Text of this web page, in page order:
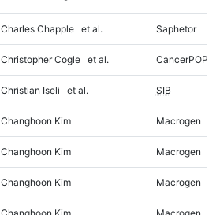
Charles Chapple et al. Saphetor
Christopher Cogle et al. CancerPOP
Christian Iseli et al. SIB
Changhoon Kim Macrogen
Changhoon Kim Macrogen
Changhoon Kim Macrogen